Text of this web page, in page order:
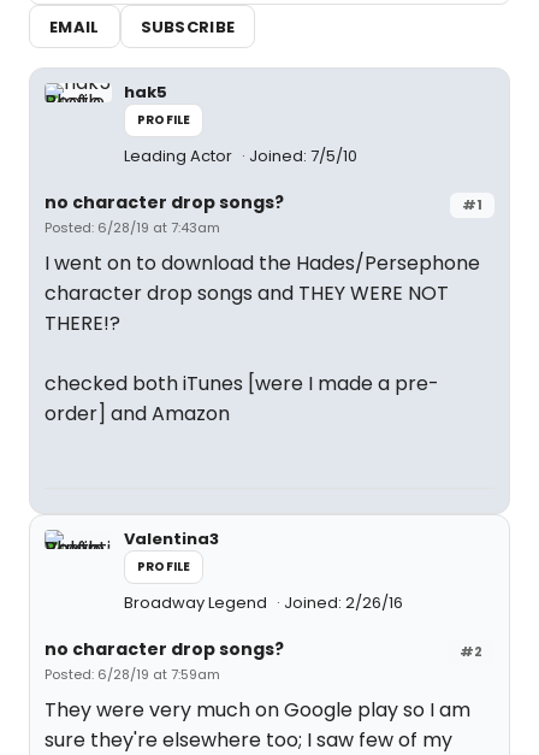
EMAIL
SUBSCRIBE
hak5
PROFILE
Leading Actor Joined: 7/5/10
#1
no character drop songs?
Posted: 6/28/19 at 7:43am
I went on to download the Hades/Persephone
character drop songs and THEY WERE NOT
THERE!?
checked both iTunes [were I made a pre-
order] and Amazon
Valentina3
PROFILE
Broadway Legend Joined: 2/26/16
#2
no character drop songs?
Posted: 6/28/19 at 7:59am
They were very much on Google play so I am
sure they're elsewhere too; I saw few of my